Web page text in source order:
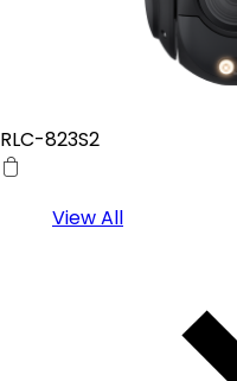
RLC-823S2
View All